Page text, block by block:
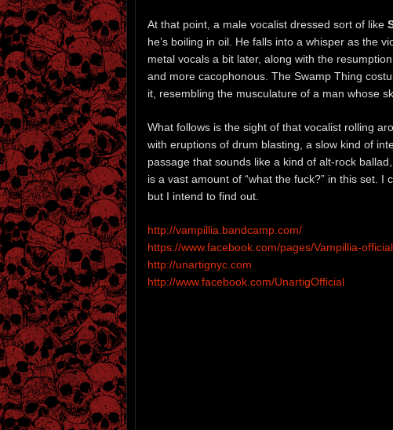
At that point, a male vocalist dressed sort of like
he’s boiling in oil. He falls into a whisper as the
metal vocals a bit later, along with the
and more cacophonous. The Swamp Thing
it, resembling the musculature of a man whose
What follows is the sight of that vocalist rolling
with eruptions of drum blasting, a slow kind of
passage that sounds like a kind of alt-rock
is a vast amount of “what the fuck?” in this set.
but I intend to find out.
http://vampillia.bandcamp.com/
https://www.facebook.com/pages/Vampillia-
http://unartignyc.com
http://www.facebook.com/UnartigOfficial